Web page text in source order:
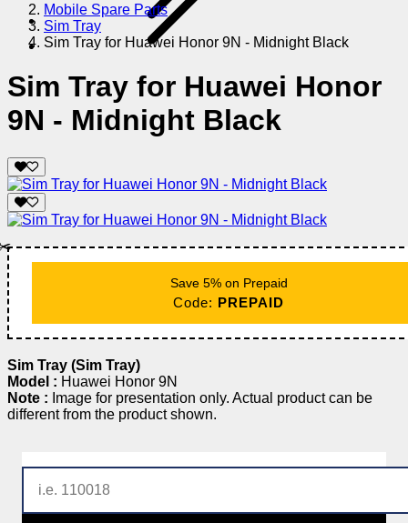
Mobile Spare Parts
Sim Tray
Sim Tray for Huawei Honor 9N - Midnight Black
Sim Tray for Huawei Honor
9N - Midnight Black
Save 5% on Prepaid
Code: PREPAID
Sim Tray (Sim Tray)
Model : Huawei Honor 9N
Note : Image for presentation only. Actual product can be
different from the product shown.